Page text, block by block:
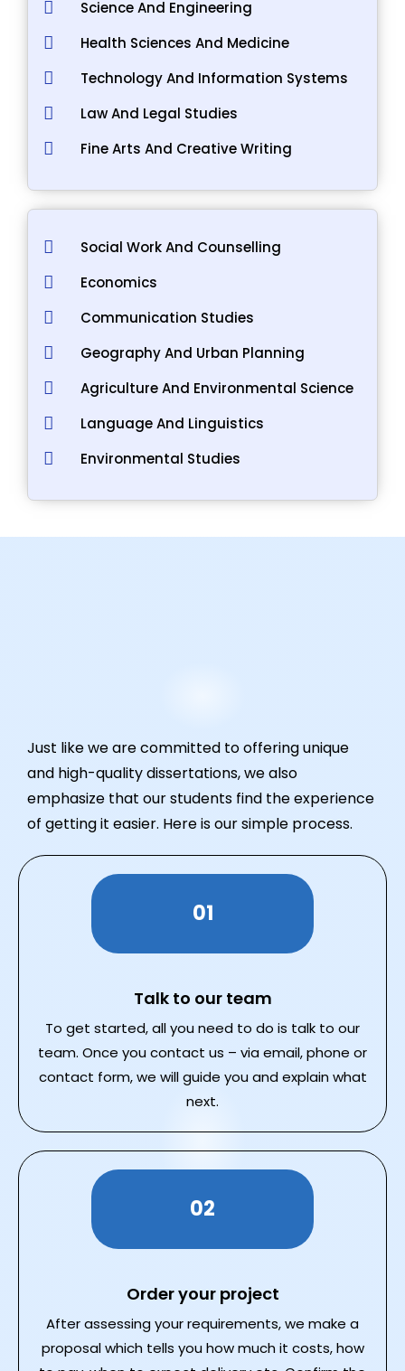
Science And Engineering
Health Sciences And Medicine
Technology And Information Systems
Law And Legal Studies
Fine Arts And Creative Writing
Social Work And Counselling
Economics
Communication Studies
Geography And Urban Planning
Agriculture And Environmental Science
Language And Linguistics
Environmental Studies
Just like we are committed to offering unique
and high-quality dissertations, we also
emphasize that our students find the experience
of getting it easier. Here is our simple process.
01
Talk to our team
To get started, all you need to do is talk to our
team. Once you contact us – via email, phone or
contact form, we will guide you and explain what
next.
02
Order your project
After assessing your requirements, we make a
proposal which tells you how much it costs, how